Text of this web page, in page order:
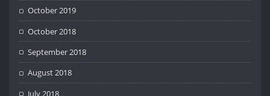
October 2019
October 2018
September 2018
August 2018
July 2018